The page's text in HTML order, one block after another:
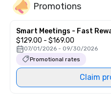
Promotions
Smart Meetings - Fast
$129.00 - $169.00
07/01/2026 - 09/30/2026
Promotional rates
Claim